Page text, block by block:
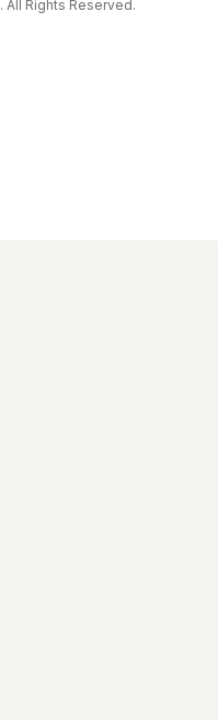
All Rights Reserved.